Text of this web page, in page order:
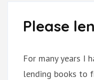
Please
For many years I
lending books to